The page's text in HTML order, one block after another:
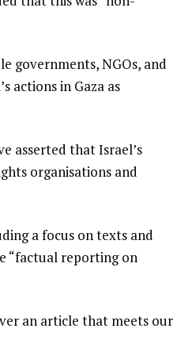
governments, NGOs, and
actions in Gaza as
asserted that Israel’s
organisations and
a focus on texts and
“factual reporting on
an article that meets our